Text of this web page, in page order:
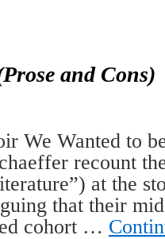
and Cons)
We Wanted to
recount
at the
that their
cohort …